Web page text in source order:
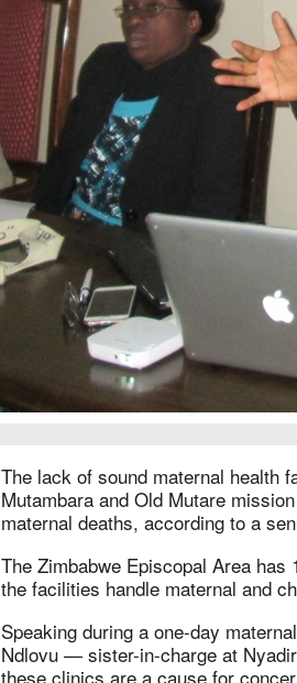
The lack of sound maternal health
Mutambara and Old Mutare
maternal deaths, according to a
The Zimbabwe Episcopal Area
the facilities handle maternal and
Speaking during a one-day
Ndlovu — sister-in-charge at
these clinics are a cause for